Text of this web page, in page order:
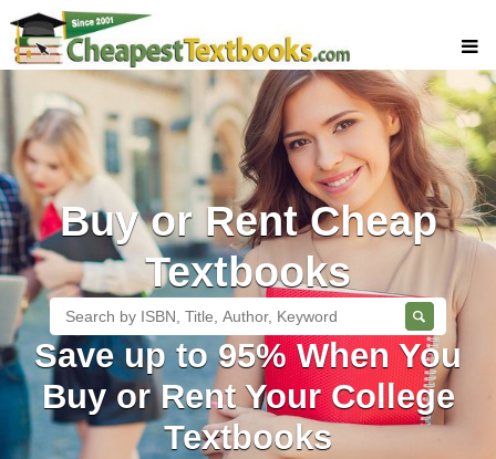
Buy Textbooks
Rent Textbooks
Sell Textbooks
Textbook Subjects
FAQs
Blog
Buy or Rent Cheap
Textbooks
Save up to 95% When You
Buy or Rent Your College
Textbooks